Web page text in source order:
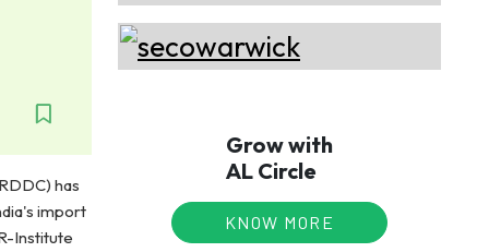
has
import
Institute
Grow with
AL Circle
KNOW MORE